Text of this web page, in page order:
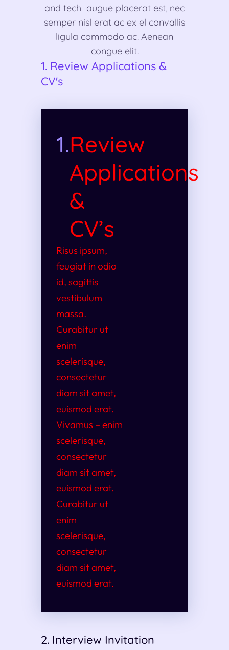
and tech augue placerat est, nec
semper nisl erat ac ex el convallis
ligula commodo ac. Aenean
congue elit.
1. Review Applications &
CV's
1.Review
Applications
&
CV’s
Risus ipsum,
feugiat in odio
id, sagittis
vestibulum
massa.
Curabitur ut
enim
scelerisque,
consectetur
diam sit amet,
euismod erat.
Vivamus – enim
scelerisque,
consectetur
diam sit amet,
euismod erat.
Curabitur ut
enim
scelerisque,
consectetur
diam sit amet,
euismod erat.
2. Interview Invitation